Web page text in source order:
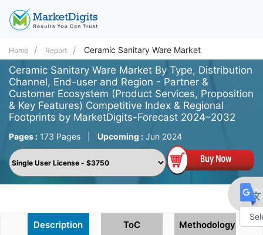
Home Report Ceramic Sanitary Ware Market
Ceramic Sanitary Ware Market By Type, Distribution
Channel, End-user and Region - Partner &
Customer Ecosystem (Product Services, Proposition
& Key Features) Competitive Index & Regional
Footprints by MarketDigits-Forecast 2024–2032
Pages : 173 Pages Upcoming : Jun 2024
Description ToC Methodology